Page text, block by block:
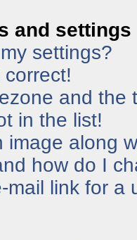
and settings
settings?
and the
in the list!
image along
how do I
mail link for a